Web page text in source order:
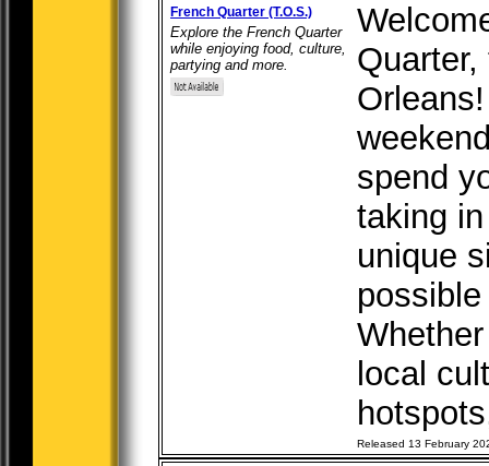
French Quarter (T.O.S.)
Explore the French Quarter
while enjoying food, culture,
partying and more.
spend
taking
unique
local
Released 13 February